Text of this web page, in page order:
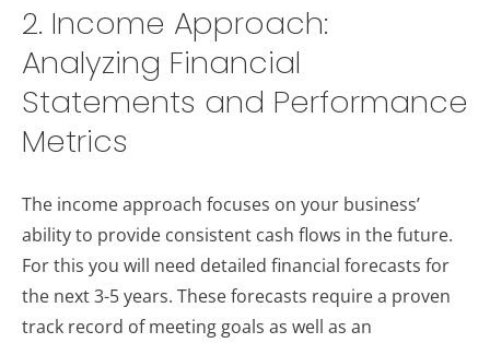
2. Income Approach:
Analyzing Financial
Statements and Performance
Metrics
The income approach focuses on your business’
ability to provide consistent cash flows in the future.
For this you will need detailed financial forecasts for
the next 3-5 years. These forecasts require a proven
track record of meeting goals as well as an